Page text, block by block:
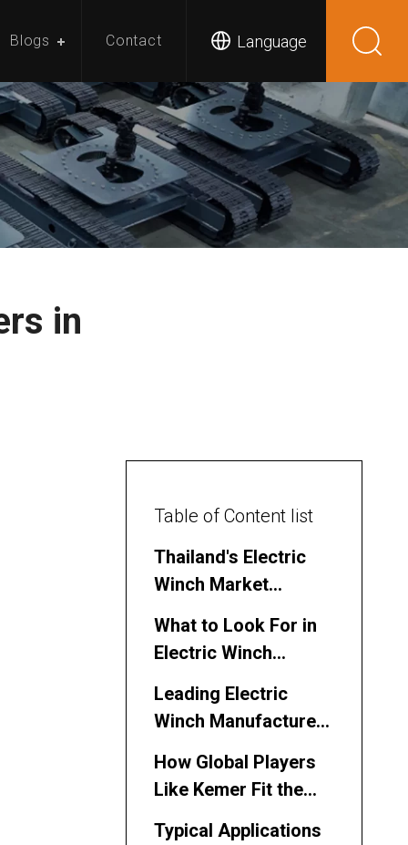
Blogs Contact Language
in
Table of Content list
Thailand's Electric
Winch Market
What to Look For in
Electric Winch
Suppliers
Leading Electric
Winch Manufacturers
Thailand
How Global Players
Like Kemer Fit the
Typical Applications